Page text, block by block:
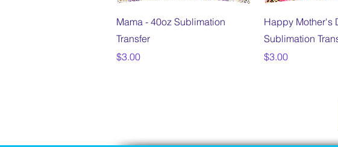
Quick View
Mama - 40oz Sublimation
Transfer
Price
$3.00
Quick
Happy Mother's
Sublimation
Price
$3.00